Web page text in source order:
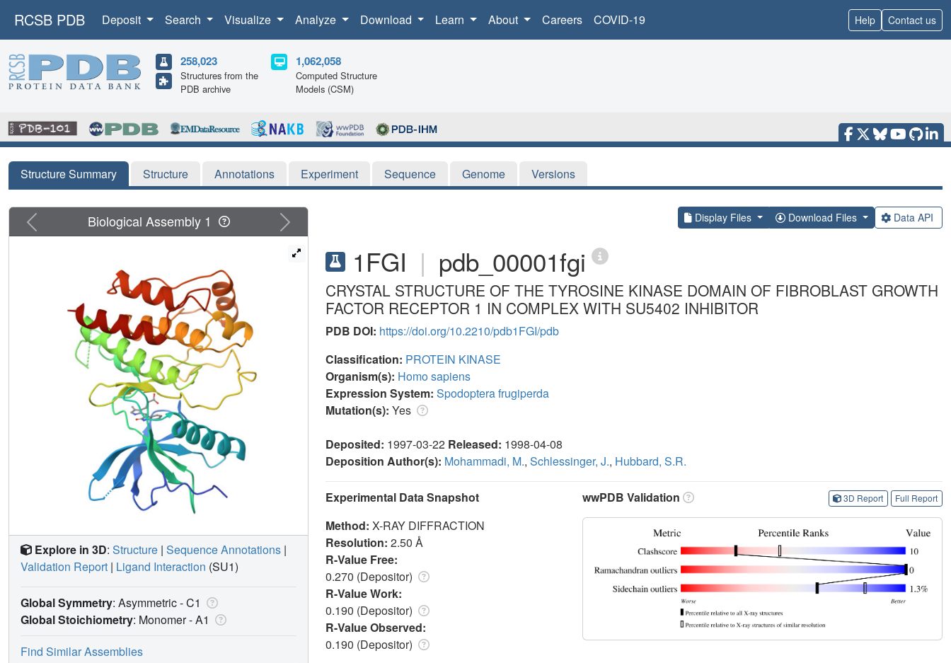
RCSB PDB Deposit Search Visualize Analyze Download Learn About Careers COVID-19 Help Contact us
258,023
Structures from the
PDB archive
1,062,058
Computed Structure
Models (CSM)
Structure Summary Structure Annotations Experiment Sequence Genome Versions
Display Files Download Files Data API
1FGI | pdb_00001fgi
CRYSTAL STRUCTURE OF THE TYROSINE KINASE DOMAIN OF FIBROBLAST GROWTH
FACTOR RECEPTOR 1 IN COMPLEX WITH SU5402 INHIBITOR
PDB DOI: https://doi.org/10.2210/pdb1FGI/pdb
Classification: PROTEIN KINASE
Organism(s): Homo sapiens
Expression System: Spodoptera frugiperda
Mutation(s): Yes
Deposited: 1997-03-22 Released: 1998-04-08
Deposition Author(s): Mohammadi, M., Schlessinger, J., Hubbard, S.R.
Experimental Data Snapshot
Method: X-RAY DIFFRACTION
Resolution: 2.50 Å
R-Value Free:
0.270 (Depositor)
R-Value Work:
0.190 (Depositor)
R-Value Observed:
0.190 (Depositor)
wwPDB Validation 3D Report Full Report
Previous Next
Biological Assembly 1
Explore in 3D: Structure | Sequence Annotations |
Validation Report | Ligand Interaction (SU1)
Global Symmetry: Asymmetric - C1
Global Stoichiometry: Monomer -A1
Find Similar Assemblies